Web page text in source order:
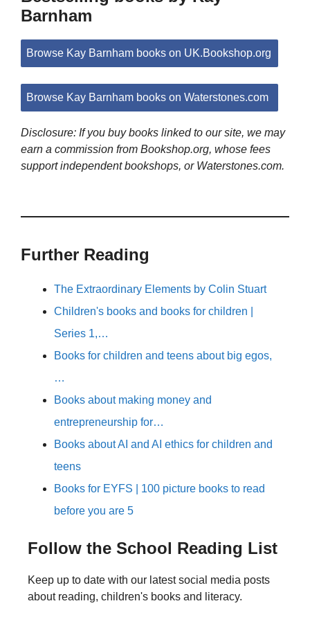
Barnham
Browse Kay Barnham books on UK.Bookshop.org
Browse Kay Barnham books on Waterstones.com
Disclosure: If you buy books linked to our site, we may
earn a commission from Bookshop.org, whose fees
support independent bookshops, or Waterstones.com.
Further Reading
The Extraordinary Elements by Colin Stuart
Children's books and books for children |
Series 1,…
Books for children and teens about big egos,
…
Books about making money and
entrepreneurship for…
Books about AI and AI ethics for children and
teens
Books for EYFS | 100 picture books to read
before you are 5
Follow the School Reading List
Keep up to date with our latest social media posts
about reading, children's books and literacy.